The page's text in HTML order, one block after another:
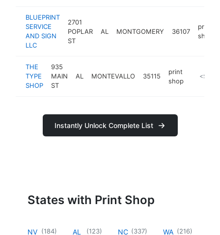
BLUEPRINT
SERVICE
AND SIGN
LLC
2701
POPLAR
ST
AL MONTGOMERY 36107
print
shop
THE
TYPE
SHOP
935
MAIN
ST
AL MONTEVALLO 35115
print
shop
https://
Instantly Unlock Complete List
States with Print Shop
NV (184) AL (123) NC (337) WA (216)